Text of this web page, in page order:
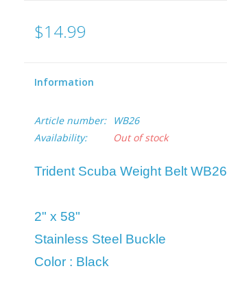
$14.99
Information
Article number:
WB26
Availability:
Out of stock
Trident Scuba Weight Belt WB26
2" x 58"
Stainless Steel Buckle
Color : Black